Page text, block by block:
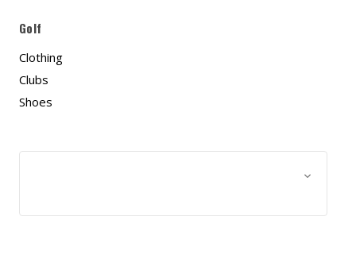
Golf
Clothing
Clubs
Shoes